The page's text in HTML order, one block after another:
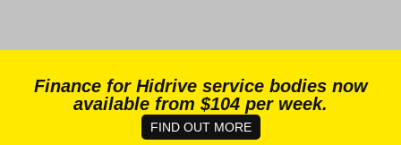
Finance for Hidrive service bodies now
available from $104 per week.
FIND OUT MORE